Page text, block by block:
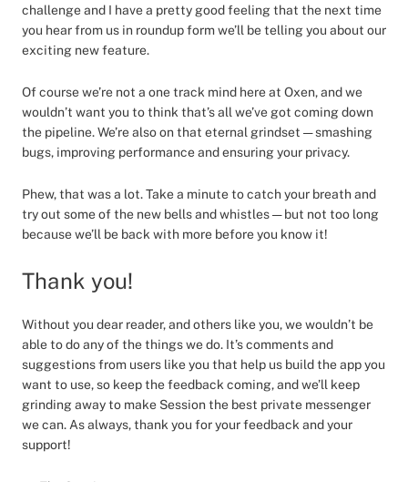
challenge and I have a pretty good feeling that the next time
you hear from us in roundup form we’ll be telling you about our
exciting new feature.
Of course we’re not a one track mind here at Oxen, and we
wouldn’t want you to think that’s all we’ve got coming down
the pipeline. We’re also on that eternal grindset — smashing
bugs, improving performance and ensuring your privacy.
Phew, that was a lot. Take a minute to catch your breath and
try out some of the new bells and whistles — but not too long
because we’ll be back with more before you know it!
Thank you!
Without you dear reader, and others like you, we wouldn’t be
able to do any of the things we do. It’s comments and
suggestions from users like you that help us build the app you
want to use, so keep the feedback coming, and we’ll keep
grinding away to make Session the best private messenger
we can. As always, thank you for your feedback and your
support!